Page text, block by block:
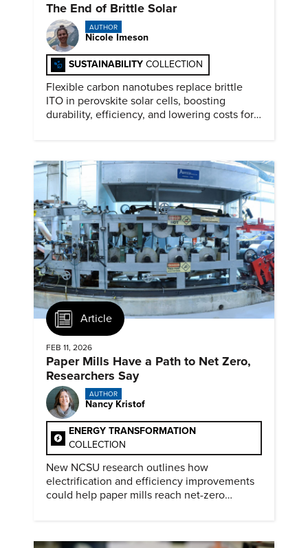
The End of Brittle Solar
AUTHOR
Nicole Imeson
SUSTAINABILITY COLLECTION
Flexible carbon nanotubes replace brittle
ITO in perovskite solar cells, boosting
durability, efficiency, and lowering costs for
Article
FEB 11, 2026
Paper Mills Have a Path to Net Zero,
Researchers Say
AUTHOR
Nancy Kristof
ENERGY TRANSFORMATION
COLLECTION
New NCSU research outlines how
electrification and efficiency improvements
could help paper mills reach net-zero